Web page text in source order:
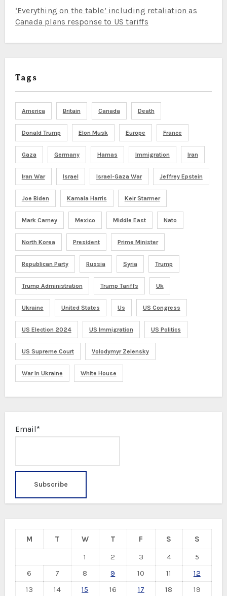
‘Everything on the table’ including retaliation as
Canada plans response to US tariffs
Tags
America Britain Canada Death
Donald Trump Elon Musk Europe France
Gaza Germany Hamas Immigration Iran
Iran War Israel Israel-Gaza War Jeffrey Epstein
Joe Biden Kamala Harris Keir Starmer
Mark Carney Mexico Middle East Nato
North Korea President Prime Minister
Republican Party Russia Syria Trump
Trump Administration Trump Tariffs Uk
Ukraine United States Us US Congress
US Election 2024 US Immigration US Politics
US Supreme Court Volodymyr Zelensky
War In Ukraine White House
Email*
M T W T F S
S
1
2 3 4
5
6
7 8 9 10 11
12
13
14 15 16 17 18
19